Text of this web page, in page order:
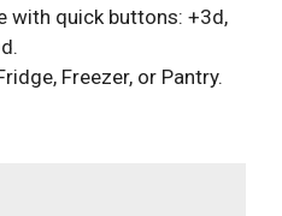
with quick buttons: +3d,
Freezer, or Pantry.